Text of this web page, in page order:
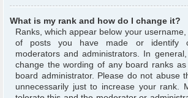
What is my rank and how do I change it?
Ranks, which appear below your
of posts you have made or identify
moderators and administrators. In
change the wording of any board ranks
board administrator. Please do not abuse
unnecessarily just to increase your rank.